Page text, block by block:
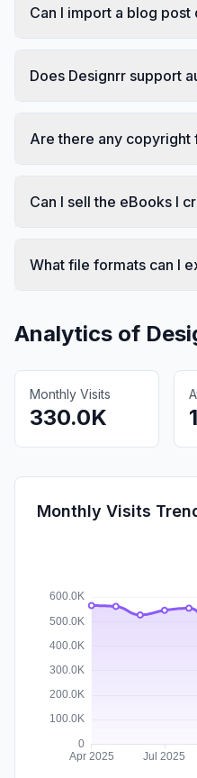
Can I import a blog
Does Designrr support
Are there any copyright
Can I sell the eBooks I
What file formats can I
Analytics of
Monthly Visits
330.0K
Monthly Visits